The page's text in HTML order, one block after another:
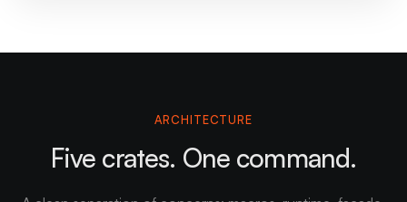
ARCHITECTURE
Five crates. One command.